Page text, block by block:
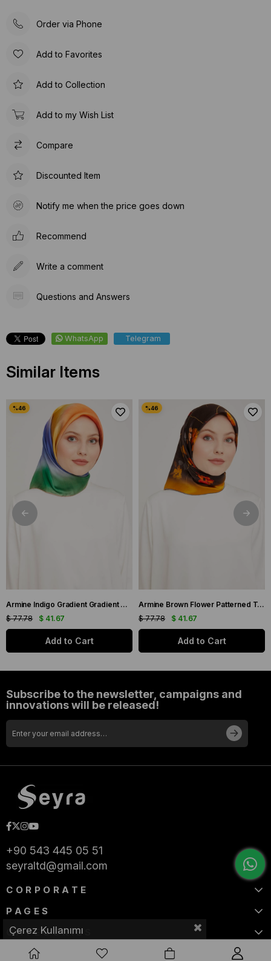
Order via Phone
Add to Favorites
Add to Collection
Add to my Wish List
Compare
Discounted Item
Notify me when the price goes down
Recommend
Write a comment
Questions and Answers
WhatsApp Telegram
Similar Items
Armine Indigo Gradient Gradient Twill Silk Scarf 9051-11
$ 41.67
$ 77.78
Add to Cart
Armine Brown Flower Patterned Twill Silk Scarf 9048-53
$ 41.67
$ 77.78
Add to Cart
Subscribe to the newsletter, campaigns and
innovations will be released!
+90 543 445 05 51
seyraltd@gmail.com
CORPORATE
PAGES
CATEGORIES
Çerez Kullanımı